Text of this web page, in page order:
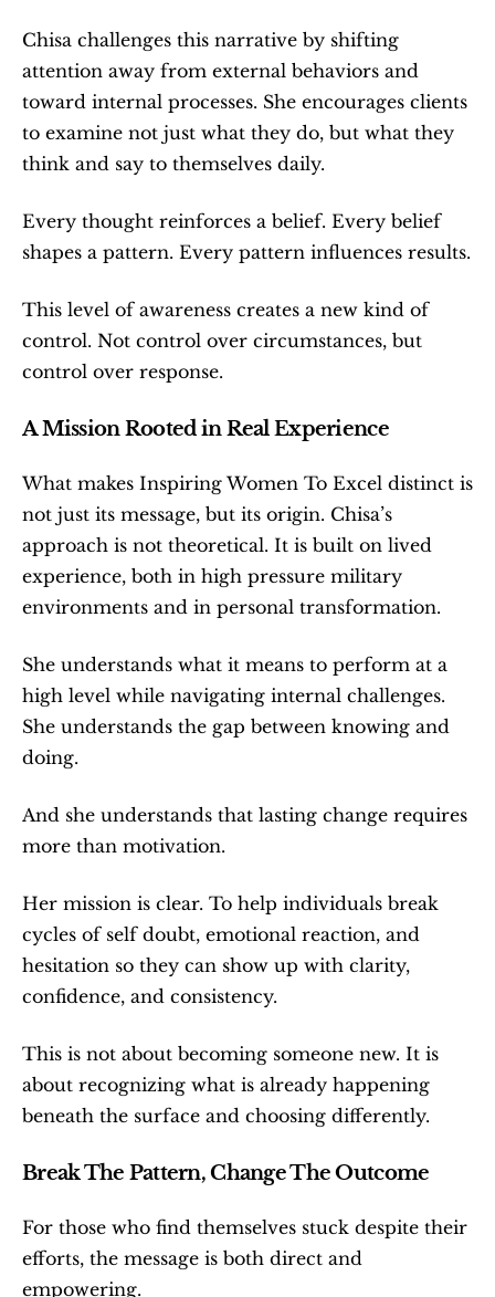
Chisa challenges this narrative by shifting
attention away from external behaviors and
toward internal processes. She encourages clients
to examine not just what they do, but what they
think and say to themselves daily.
Every thought reinforces a belief. Every belief
shapes a pattern. Every pattern influences results.
This level of awareness creates a new kind of
control. Not control over circumstances, but
control over response.
A Mission Rooted in Real Experience
What makes Inspiring Women To Excel distinct is
not just its message, but its origin. Chisa’s
approach is not theoretical. It is built on lived
experience, both in high pressure military
environments and in personal transformation.
She understands what it means to perform at a
high level while navigating internal challenges.
She understands the gap between knowing and
doing.
And she understands that lasting change requires
more than motivation.
Her mission is clear. To help individuals break
cycles of self doubt, emotional reaction, and
hesitation so they can show up with clarity,
confidence, and consistency.
This is not about becoming someone new. It is
about recognizing what is already happening
beneath the surface and choosing differently.
Break The Pattern, Change The Outcome
For those who find themselves stuck despite their
efforts, the message is both direct and
empowering.